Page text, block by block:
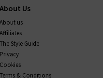
designer T-shirts available
best T-shirts for women
about is our offering of
motifs range from
treat for yourself too!
About Us
About us
Affiliates
The Style Guide
Privacy
Cookies
Terms & Conditions